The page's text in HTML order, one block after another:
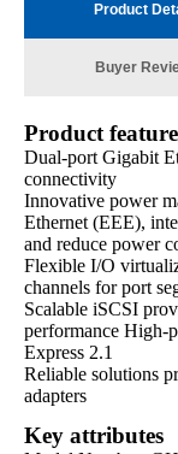
Product
Buyer
Product
Dual-port Gigabit
connectivity
Innovative power
Ethernet (EEE),
and reduce power
Flexible I/O
channels for port
Scalable iSCSI
performance High-
Express 2.1
Reliable solutions
adapters
Key attributes